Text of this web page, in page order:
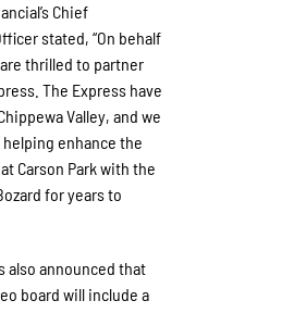
Chief
stated, “On behalf
thrilled to partner
The Express have
Valley, and we
enhance the
Carson Park with the
zard for years to
also announced that
board will include a